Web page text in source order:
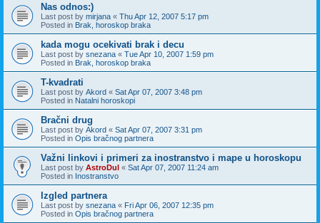
Nas odnos:)
Last post by mirjana « Thu Apr 12, 2007 5:17 pm
Posted in Brak, horoskop braka
kada mogu ocekivati brak i decu
Last post by snezana « Tue Apr 10, 2007 1:59 pm
Posted in Brak, horoskop braka
T-kvadrati
Last post by Akord « Sat Apr 07, 2007 3:48 pm
Posted in Natalni horoskopi
Bračni drug
Last post by Akord « Sat Apr 07, 2007 3:31 pm
Posted in Opis bračnog partnera
Važni linkovi i primeri za inostranstvo i mape u horoskopu
Last post by AstroDul « Sat Apr 07, 2007 11:24 am
Posted in Inostranstvo
Izgled partnera
Last post by snezana « Fri Apr 06, 2007 12:35 pm
Posted in Opis bračnog partnera